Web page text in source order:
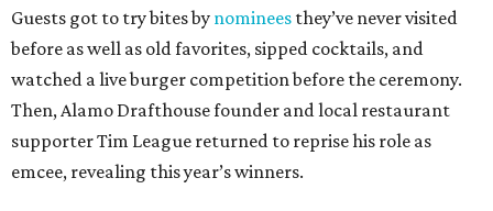
Guests got to try bites by nominees they’ve never visited
before as well as old favorites, sipped cocktails, and
watched a live burger competition before the ceremony.
Then, Alamo Drafthouse founder and local restaurant
supporter Tim League returned to reprise his role as
emcee, revealing this year’s winners.